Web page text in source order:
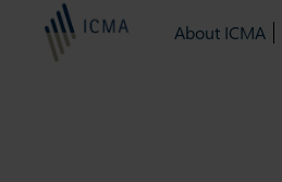
About ICMA